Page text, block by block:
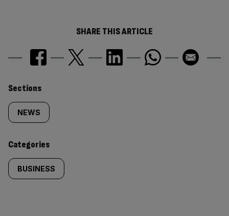
SHARE THIS ARTICLE
Similarly
tagged
content:
Sections
NEWS
Categories
BUSINESS